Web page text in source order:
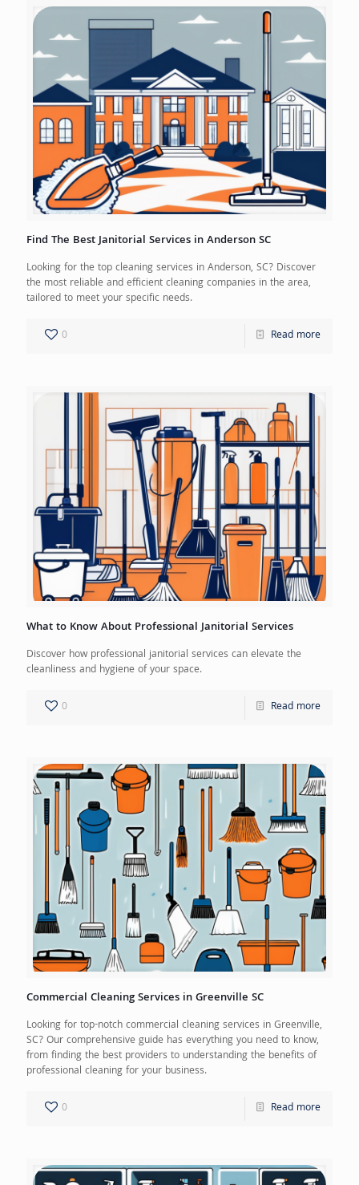
Find The Best Janitorial Services in Anderson SC
Looking for the top cleaning services in Anderson, SC? Discover
the most reliable and efficient cleaning companies in the area,
tailored to meet your specific needs.
0 Read more
What to Know About Professional Janitorial Services
Discover how professional janitorial services can elevate the
cleanliness and hygiene of your space.
0 Read more
Commercial Cleaning Services in Greenville SC
Looking for top-notch commercial cleaning services in Greenville,
SC? Our comprehensive guide has everything you need to know,
from finding the best providers to understanding the benefits of
professional cleaning for your business.
0 Read more